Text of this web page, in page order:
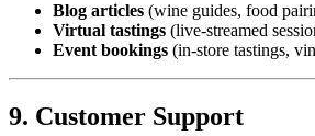
Blog articles (wine guides, food
Virtual tastings (live-streamed
Event bookings (in-store tastings,
9. Customer Support